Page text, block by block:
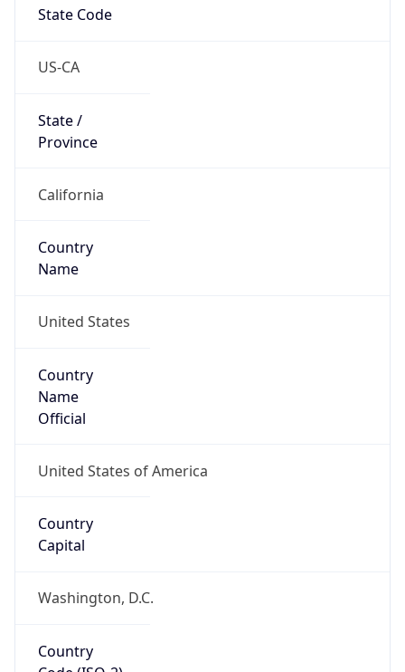
State Code
US-CA
State /
Province
California
Country
Name
United States
Country
Name
Official
United States of America
Country
Capital
Washington, D.C.
Country